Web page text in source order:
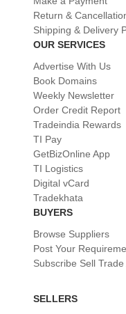
Return &
Shipping & Delivery
OUR SERVICES
Advertise With Us
Book Domains
Weekly Newsletter
Order Credit Report
Tradeindia Rewards
TI Pay
GetBizOnline App
TI Logistics
Digital vCard
Tradekhata
BUYERS
Browse Suppliers
Post Your
Subscribe Sell Trade
SELLERS